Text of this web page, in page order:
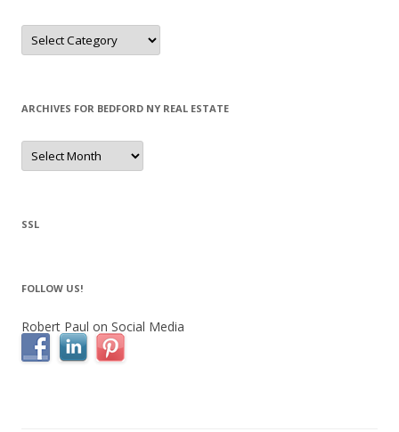
Categories
ARCHIVES FOR BEDFORD NY REAL ESTATE
Archives
for
Bedford
SSL
FOLLOW US!
Robert Paul on Social Media